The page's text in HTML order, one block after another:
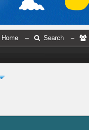
Home – Search –